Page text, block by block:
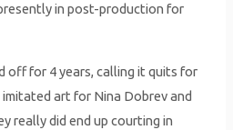
in post-production for
off for 4 years, calling it quits for
art for Nina Dobrev and
really did end up courting in